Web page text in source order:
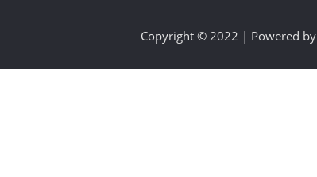
Copyright © 2022 | Powered by